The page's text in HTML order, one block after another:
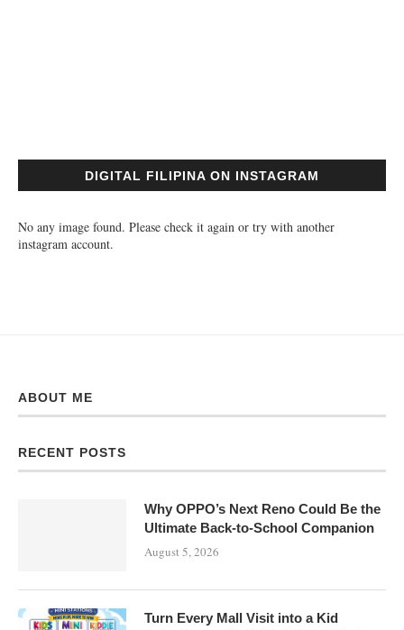
DIGITAL FILIPINA ON INSTAGRAM
No any image found. Please check it again or try with another
instagram account.
ABOUT ME
RECENT POSTS
Why OPPO’s Next Reno Could Be the
Ultimate Back-to-School Companion
August 5, 2026
Turn Every Mall Visit into a Kid